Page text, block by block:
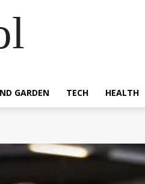
GARDEN TECH HEALTH